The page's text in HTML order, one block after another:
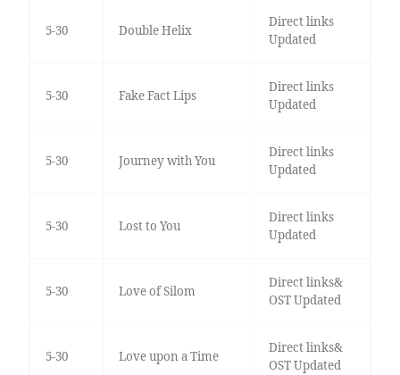
5-30 Double Helix
Direct links
Updated
5-30 Fake Fact Lips
Direct links
Updated
5-30 Journey with You
Direct links
Updated
5-30 Lost to You
Direct links
Updated
5-30 Love of Silom
Direct links&
OST Updated
5-30 Love upon a Time
Direct links&
OST Updated